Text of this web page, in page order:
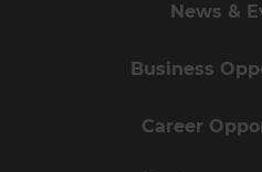
News &
Business
Career